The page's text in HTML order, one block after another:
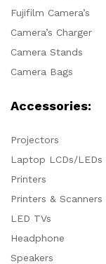
Fujifilm Camera’s
Camera’s Charger
Camera Stands
Camera Bags
Accessories:
Projectors
Laptop LCDs/LEDs
Printers
Printers & Scanners
LED TVs
Headphone
Speakers